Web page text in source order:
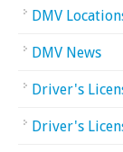
DMV
DMV News
Driver's
Driver's